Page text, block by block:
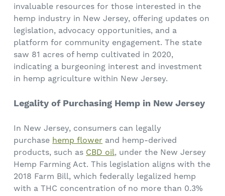
invaluable resources for those interested in the
hemp industry in New Jersey, offering updates on
legislation, advocacy opportunities, and a
platform for community engagement. The state
saw 81 acres of hemp cultivated in 2020,
indicating a burgeoning interest and investment
in hemp agriculture within New Jersey.
Legality of Purchasing Hemp in New Jersey
In New Jersey, consumers can legally
purchase hemp flower and hemp-derived
products, such as CBD oil, under the New Jersey
Hemp Farming Act. This legislation aligns with the
2018 Farm Bill, which federally legalized hemp
with a THC concentration of no more than 0.3%